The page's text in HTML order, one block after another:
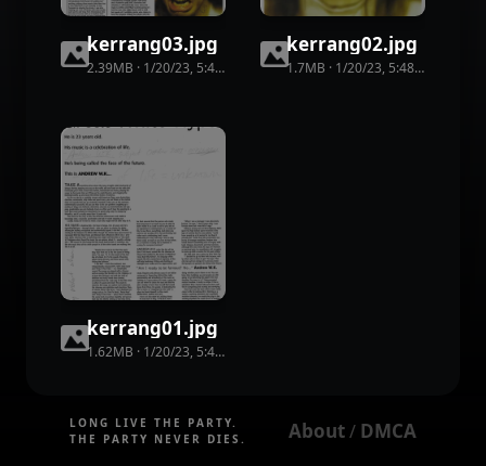
kerrang03.jpg
2.39MB · 1/20/23, 5:48 PM 86views
kerrang02.jpg
1.7MB · 1/20/23, 5:48 PM
kerrang01.jpg
1.62MB · 1/20/23, 5:48 PM
LONG LIVE THE PARTY.
THE PARTY NEVER DIES.
About / DMCA